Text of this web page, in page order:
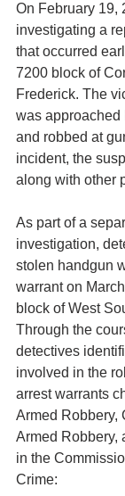
On February 19,
investigating a
that occurred
7200 block of
Frederick. The
was approached
and robbed at
incident, the
along with other
As part of a
investigation,
stolen handgun
warrant on
block of West
Through the
detectives
involved in the
arrest warrants
Armed Robbery,
Armed Robbery,
in the
Crime: